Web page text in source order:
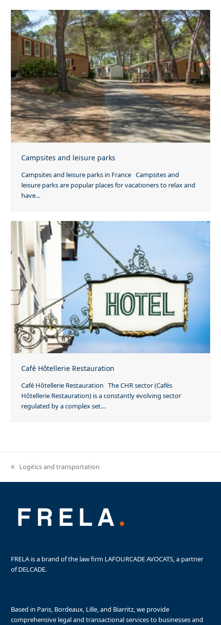
Campsites and leisure parks
Campsites and leisure parks in France Campsites and
leisure parks are popular places for vacationers to relax and
have…
Café Hôtellerie Restauration
Café Hôtellerie Restauration The CHR sector (Cafés
Hôtellerie Restauration) is a constantly evolving sector
regulated by a complex set…
previous
post:
Logitics and transportation
FRELA is a brand of the law firm LAFOURCADE AVOCATS, a partner
of DELCADE.
Based in Paris, Bordeaux, Lille, and Biarritz, we provide
comprehensive legal and transactional services to businesses and